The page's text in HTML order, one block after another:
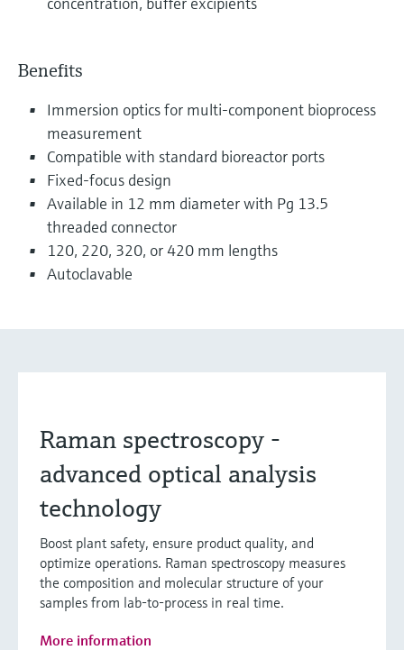
Benefits
Immersion optics for multi-component bioprocess
measurement
Compatible with standard bioreactor ports
Fixed-focus design
Available in 12 mm diameter with Pg 13.5
threaded connector
120, 220, 320, or 420 mm lengths
Autoclavable
Raman spectroscopy -
advanced optical analysis
technology
Boost plant safety, ensure product quality, and
optimize operations. Raman spectroscopy measures
the composition and molecular structure of your
samples from lab-to-process in real time.
More information